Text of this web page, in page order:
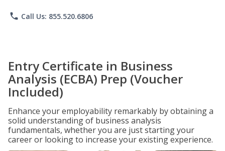
phone Call Us: 855.520.6806
Entry Certificate in Business
Analysis (ECBA) Prep (Voucher
Included)
Enhance your employability remarkably by obtaining a
solid understanding of business analysis
fundamentals, whether you are just starting your
career or looking to increase your existing experience.